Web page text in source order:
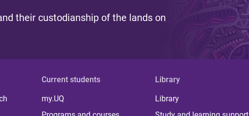
their custodianship of the lands on
Current students
my.UQ
Library
Library